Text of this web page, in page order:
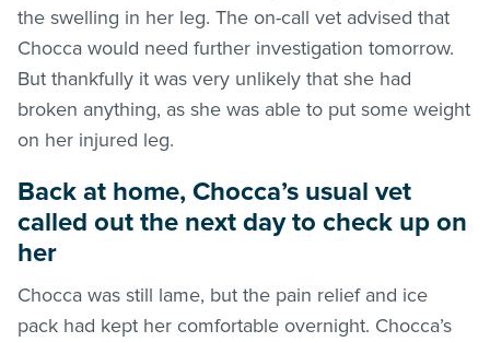
the swelling in her leg. The on-call vet advised that
Chocca would need further investigation tomorrow.
But thankfully it was very unlikely that she had
broken anything, as she was able to put some weight
on her injured leg.
Back at home, Chocca’s usual vet
called out the next day to check up on
her
Chocca was still lame, but the pain relief and ice
pack had kept her comfortable overnight. Chocca’s